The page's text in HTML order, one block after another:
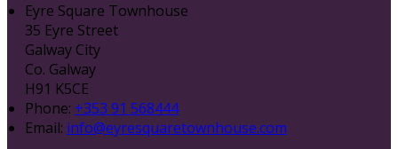
Eyre Square Townhouse
35 Eyre Street
Galway City
Co. Galway
H91 K5CE
Phone: +353 91 568444
Email: info@eyresquaretownhouse.com